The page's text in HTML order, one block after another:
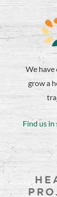
We
grow a
Find us in